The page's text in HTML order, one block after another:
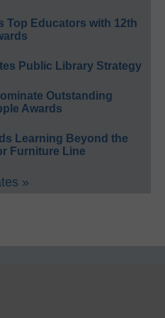
Top Educators with 12th
Public Library Strategy
Outstanding
Awards
Learning Beyond the
Furniture Line
»